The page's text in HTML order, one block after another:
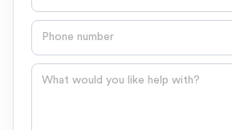
Phone number
Question